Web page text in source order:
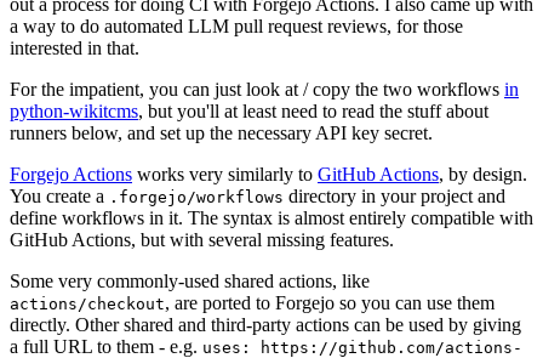
a way to do automated LLM pull request reviews, for those
interested in that.
For the impatient, you can just look at / copy the two workflows in
python-wikitcms, but you'll at least need to read the stuff about
runners below, and set up the necessary API key secret.
Forgejo Actions works very similarly to GitHub Actions, by design.
You create a .forgejo/workflows directory in your project and
define workflows in it. The syntax is almost entirely compatible with
GitHub Actions, but with several missing features.
Some very commonly-used shared actions, like
actions/checkout, are ported to Forgejo so you can use them
directly. Other shared and third-party actions can be used by giving
a full URL to them - e.g. uses: https://github.com/actions-